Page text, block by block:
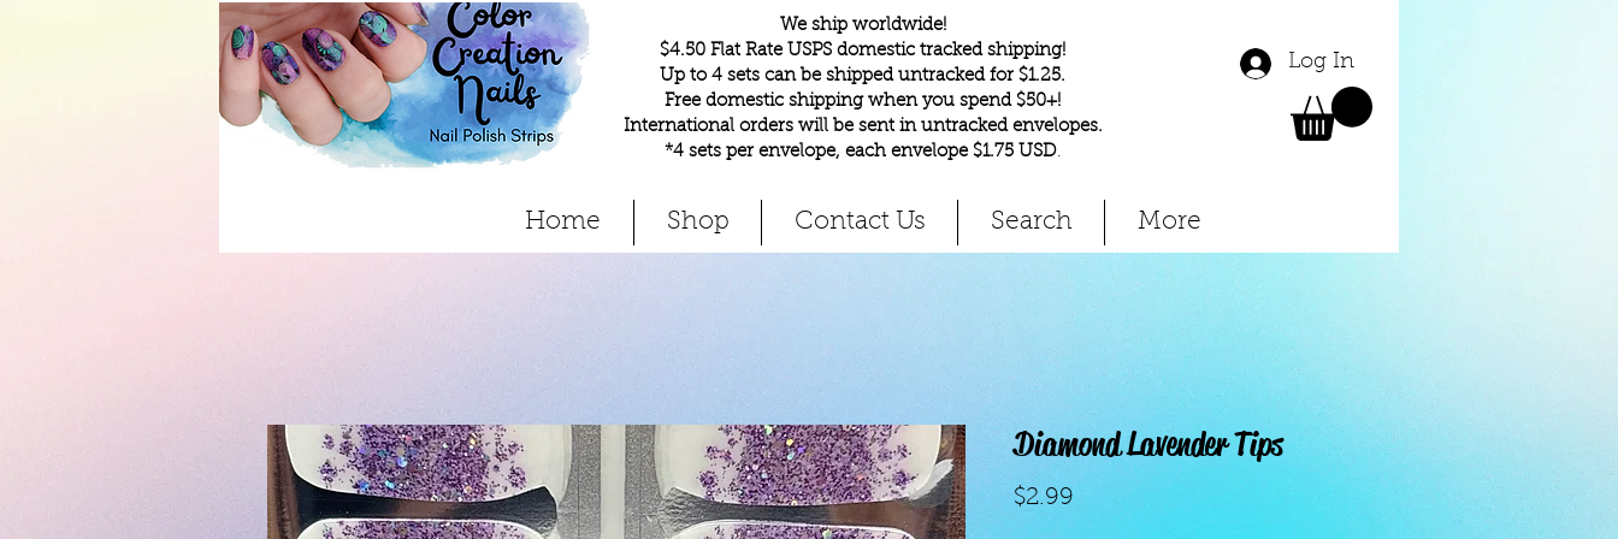
We ship worldwide!
$4.50 Flat Rate USPS domestic tracked shipping!
Up to 4 sets can be shipped untracked for $1.25.
Free domestic shipping when you spend $50+!
International orders will be sent in untracked envelopes.
*4 sets per envelope, each envelope $1.75 USD.
Log In
Home Shop Contact Us Search More
Diamond Lavender Tips
$2.99